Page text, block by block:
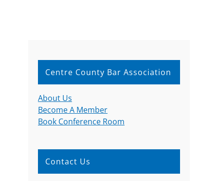
Centre County Bar Association
About Us
Become A Member
Book Conference Room
Contact Us